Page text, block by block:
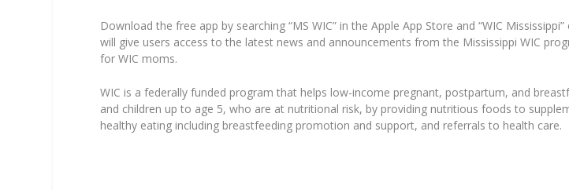
Download the free app by searching “MS WIC” in the Apple App Store and “WIC
will give users access to the latest news and announcements from the Mississippi WIC
for WIC moms.
WIC is a federally funded program that helps low-income pregnant, postpartum, and
and children up to age 5, who are at nutritional risk, by providing nutritious foods to
healthy eating including breastfeeding promotion and support, and referrals to health care.